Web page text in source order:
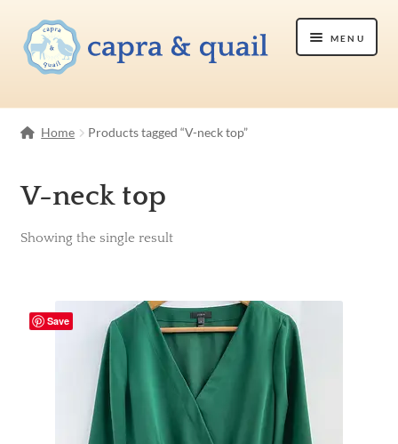
Skip
to
navigation
Skip
to
content
Menu
Home Products tagged “V-neck top”
V-neck top
Showing the single result
Save